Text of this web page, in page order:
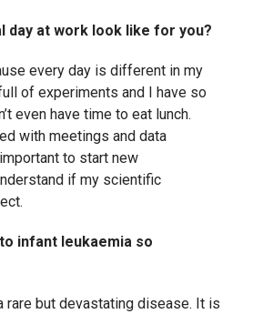
day at work look like for you?
every day is different in my
of experiments and I have so
even have time to eat lunch.
with meetings and data
to start new
if my scientific
infant leukaemia so
rare but devastating disease. It is